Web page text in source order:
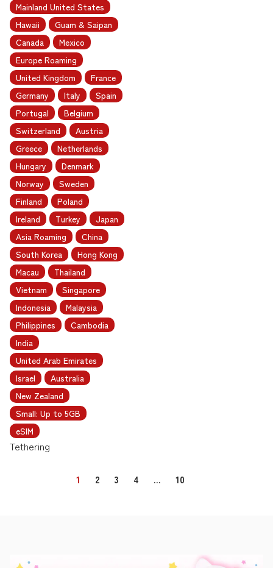
Mainland United States
Hawaii
Guam & Saipan
Canada
Mexico
Europe Roaming
United Kingdom
France
Germany
Italy
Spain
Portugal
Belgium
Switzerland
Austria
Greece
Netherlands
Hungary
Denmark
Norway
Sweden
Finland
Poland
Ireland
Turkey
Japan
Asia Roaming
China
South Korea
Hong Kong
Macau
Thailand
Vietnam
Singapore
Indonesia
Malaysia
Philippines
Cambodia
India
United Arab Emirates
Israel
Australia
New Zealand
Small: Up to 5GB
eSIM
Tethering
1 2 3 4 … 10